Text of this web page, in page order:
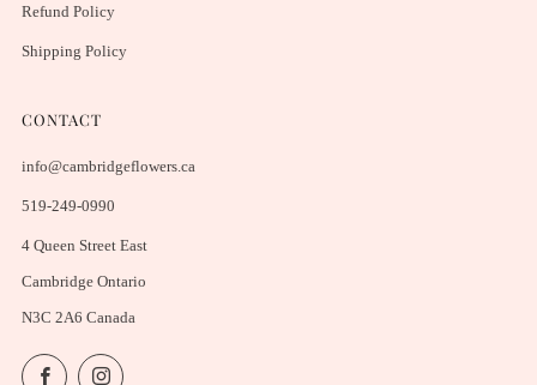
Refund Policy
Shipping Policy
CONTACT
info@cambridgeflowers.ca
519-249-0990
4 Queen Street East
Cambridge Ontario
N3C 2A6 Canada
FacebookInstagram